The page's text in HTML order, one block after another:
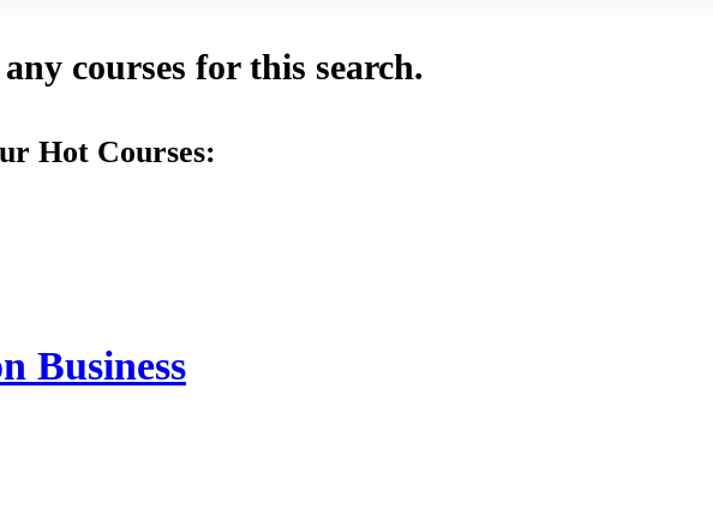
courses for this search.
Hot Courses:
Business